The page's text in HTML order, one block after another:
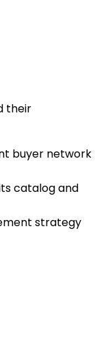
their
buyer network
catalog and
strategy